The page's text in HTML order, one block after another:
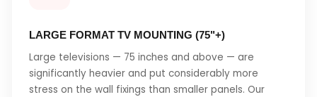
LARGE FORMAT TV MOUNTING (75"+)
Large televisions — 75 inches and above — are
significantly heavier and put considerably more
stress on the wall fixings than smaller panels. Our